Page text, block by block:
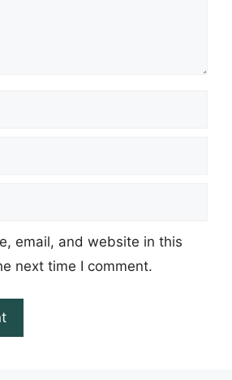
email, and website in this
next time I comment.